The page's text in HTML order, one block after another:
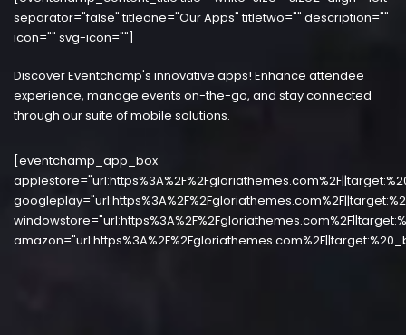
separator="false" titleone="Our Apps" titletwo="" description=""
icon="" svg-icon=""]
Discover Eventchamp's innovative apps! Enhance attendee
experience, manage events on-the-go, and stay connected
through our suite of mobile solutions.
[eventchamp_app_box